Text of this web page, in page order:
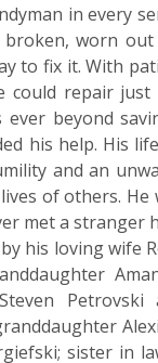
in every
broken, worn
to fix it. With
could repair
beyond
his help. His
and an
of others. He
met a stranger
his loving wife
Petrovski
sister in